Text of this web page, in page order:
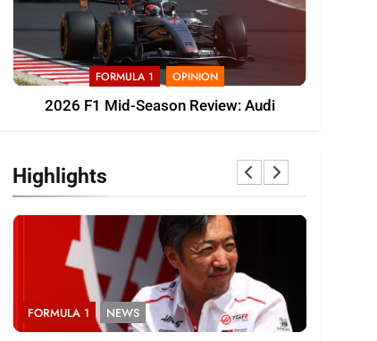
FORMULA 1 OPINION
2026 F1 Mid-Season Review: Audi
Highlights
FORMULA 1 NEWS